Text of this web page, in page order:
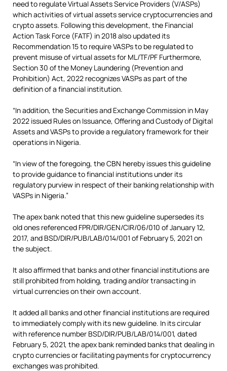
need to regulate Virtual Assets Service Providers (V/ASPs)
which activities of virtual assets service cryptocurrencies and
crypto assets. Following this development, the Financial
Action Task Force (FATF) in 2018 also updated its
Recommendation 15 to require VASPs to be regulated to
prevent misuse of virtual assets for ML/TF/PF Furthermore,
Section 30 of the Money Laundering (Prevention and
Prohibition) Act, 2022 recognizes VASPs as part of the
definition of a financial institution.
“In addition, the Securities and Exchange Commission in May
2022 issued Rules on Issuance, Offering and Custody of Digital
Assets and VASPs to provide a regulatory framework for their
operations in Nigeria.
“In view of the foregoing, the CBN hereby issues this guideline
to provide guidance to financial institutions under its
regulatory purview in respect of their banking relationship with
VASPs in Nigeria.”
The apex bank noted that this new guideline supersedes its
old ones referenced FPR/DIR/GEN/CIR/06/010 of January 12,
2017, and BSD/DIR/PUB/LAB/014/001 of February 5, 2021 on
the subject.
It also affirmed that banks and other financial institutions are
still prohibited from holding, trading and/or transacting in
virtual currencies on their own account.
It added all banks and other financial institutions are required
to immediately comply with its new guideline. In its circular
with reference number BSD/DIR/PUB/LAB/014/001, dated
February 5, 2021, the apex bank reminded banks that dealing in
crypto currencies or facilitating payments for cryptocurrency
exchanges was prohibited.